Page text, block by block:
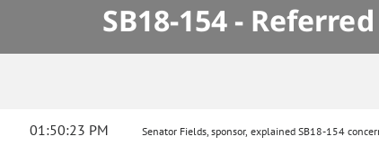
SB18-154 -
01:50:23 PM
Senator Fields, sponsor, explained SB18-154